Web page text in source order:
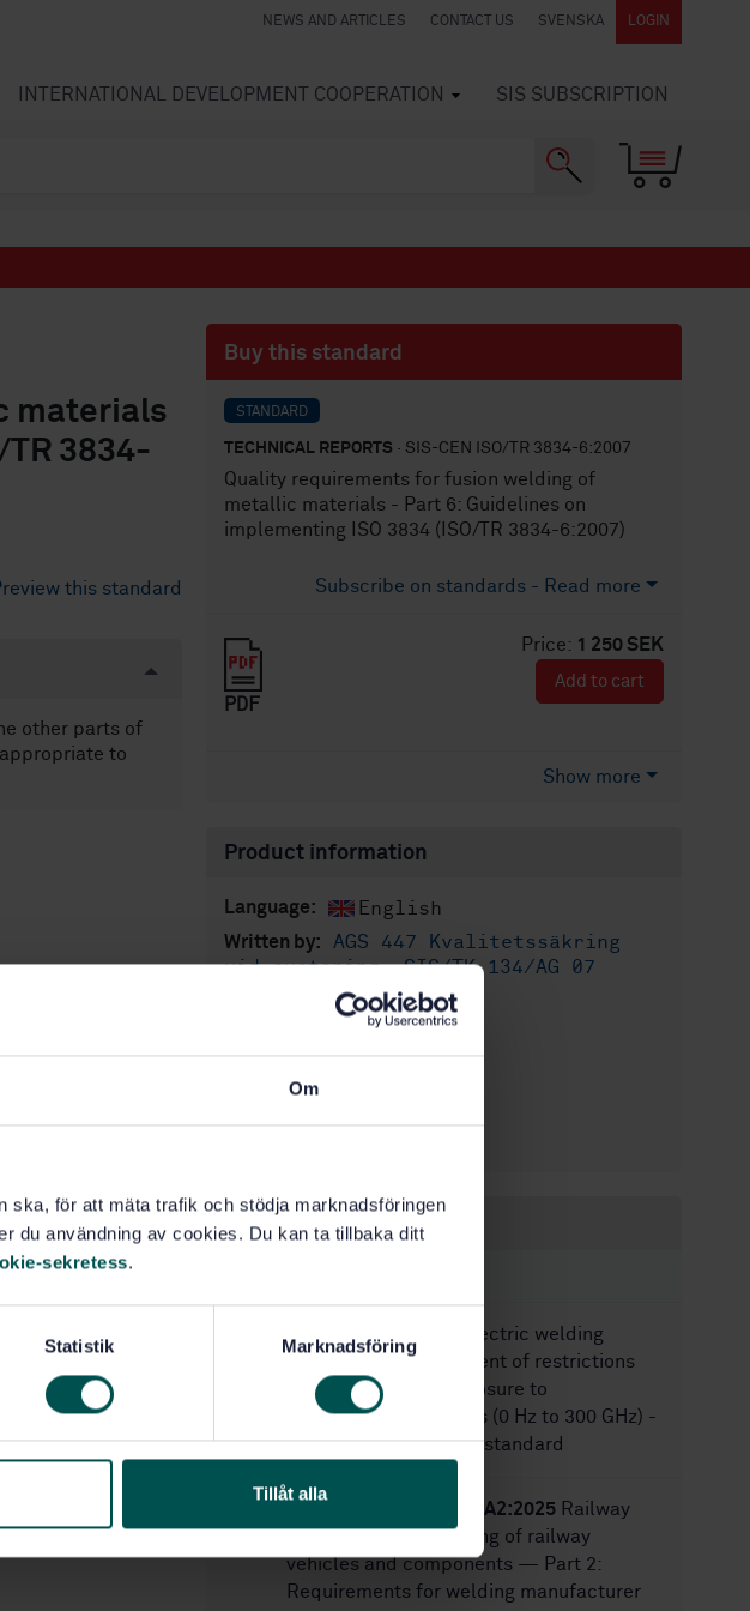
Om
ska, för att mäta trafik och stödja marknadsföringen
du användning av cookies. Du kan ta tillbaka ditt
sekretess.
Statistik Marknadsföring
Tillåt alla
NEWS AND ARTICLES CONTACT US SVENSKA LOGIN
INTERNATIONAL DEVELOPMENT COOPERATION SIS SUBSCRIPTION
materials
3834-
this standard
other parts of
to
Buy this standard
STANDARD
TECHNICAL REPORTS · SIS-CEN ISO/TR 3834-6:2007
Quality requirements for fusion welding of
metallic materials - Part 6: Guidelines on
implementing ISO 3834 (ISO/TR 3834-6:2007)
Subscribe on standards - Read more
Price: 1 250 SEK
PDF
Add to cart
Show more
Product information
Language: English
Written by:
AGS 447 Kvalitetssäkring
vid svetsning, SIS/TK 134/AG 07
International title:
Within the same area
Electric welding
equipment - Assessment of restrictions
related to human exposure to
electromagnetic fields (0 Hz to 300 GHz) -
Part 1: Product family standard
SS-EN 15085-2:2020+A2:2025 Railway
applications — Welding of railway
vehicles and components — Part 2:
Requirements for welding manufacturer